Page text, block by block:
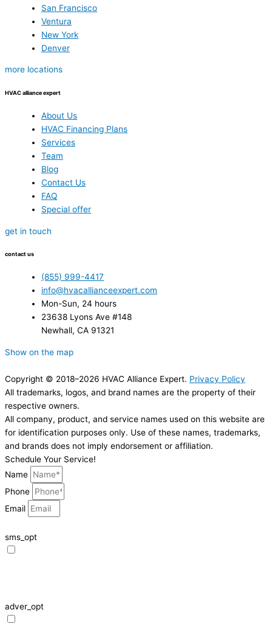
San Francisco
Ventura
New York
Denver
more locations
HVAC alliance expert
About Us
HVAC Financing Plans
Services
Team
Blog
Contact Us
FAQ
Special offer
get in touch
contact us
(855) 999-4417
info@hvacallianceexpert.com
Mon-Sun, 24 hours
23638 Lyons Ave #148
Newhall, CA 91321
Show on the map
Copyright © 2018–2026 HVAC Alliance Expert. Privacy Policy
All trademarks, logos, and brand names are the property of their
respective owners.
All company, product, and service names used on this website are
for identification purposes only. Use of these names, trademarks,
and brands does not imply endorsement or affiliation.
Schedule Your Service!
Name
Phone
Email
sms_opt
adver_opt